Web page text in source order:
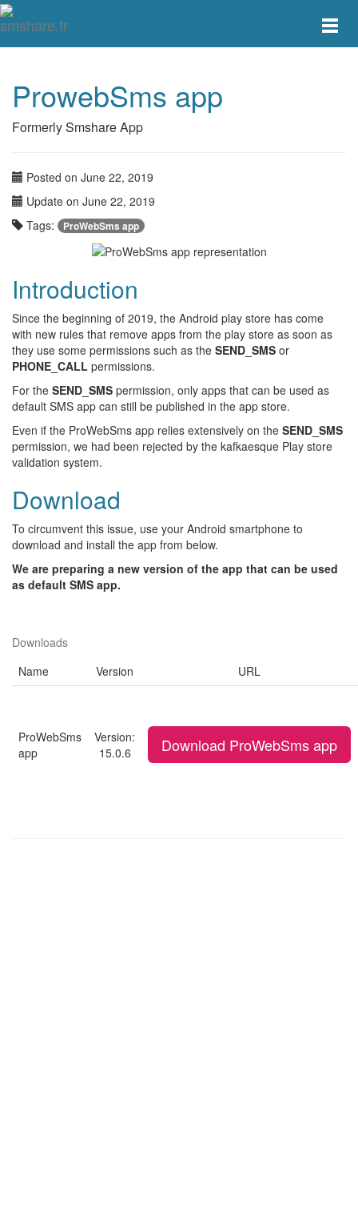
Toggle
ProwebSms app
Formerly Smshare App
Posted on June 22, 2019
Update on June 22, 2019
Tags:
ProWebSms app
Introduction
Since the beginning of 2019, the Android play store has come
with new rules that remove apps from the play store as soon as
they use some permissions such as the SEND_SMS or
PHONE_CALL permissions.
For the SEND_SMS permission, only apps that can be used as
default SMS app can still be published in the app store.
Even if the ProWebSms app relies extensively on the SEND_SMS
permission, we had been rejected by the kafkaesque Play store
validation system.
Download
To circumvent this issue, use your Android smartphone to
download and install the app from below.
We are preparing a new version of the app that can be used
as default SMS app.
Downloads
Name
Version URL
ProWebSms
app
Version:
15.0.6
Download ProWebSms app